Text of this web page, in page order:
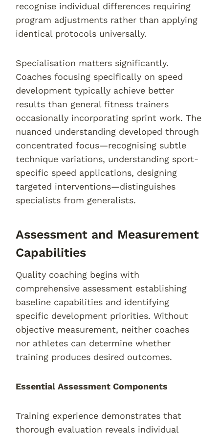
recognise individual differences requiring
program adjustments rather than applying
identical protocols universally.
Specialisation matters significantly.
Coaches focusing specifically on speed
development typically achieve better
results than general fitness trainers
occasionally incorporating sprint work. The
nuanced understanding developed through
concentrated focus—recognising subtle
technique variations, understanding sport-
specific speed applications, designing
targeted interventions—distinguishes
specialists from generalists.
Assessment and Measurement
Capabilities
Quality coaching begins with
comprehensive assessment establishing
baseline capabilities and identifying
specific development priorities. Without
objective measurement, neither coaches
nor athletes can determine whether
training produces desired outcomes.
Essential Assessment Components
Training experience demonstrates that
thorough evaluation reveals individual